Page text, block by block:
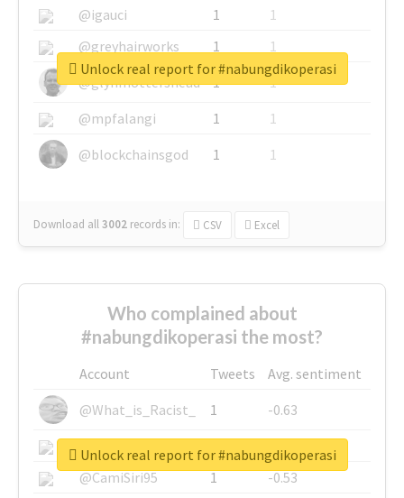
@igauci
1
1
@greyhairworks
1
1
@glynmottershead
1
1
@mpfalangi
1
1
@blockchainsgod
1 1
Download all3002 records in: CSV Excel
Unlock real report for #nabungdikoperasi
Who complained about
#nabungdikoperasi the most?
Account Tweets
Avg. sentiment
@What_is_Racist_
1
-0.63
@SkateChart
1
-0.6
@CamiSiri95
1
-0.53
Unlock real report for #nabungdikoperasi